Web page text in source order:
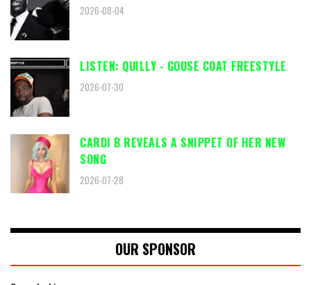
2026-08-04
LISTEN: QUILLY - GOOSE COAT FREESTYLE
2026-07-30
CARDI B REVEALS A SNIPPET OF HER NEW
SONG
2026-07-28
OUR SPONSOR